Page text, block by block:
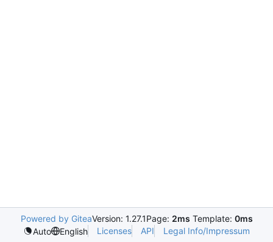
Powered by GiteaVersion: 1.27.1Page: 2ms Template: 0ms
Auto
English Licenses API Legal Info/Impressum